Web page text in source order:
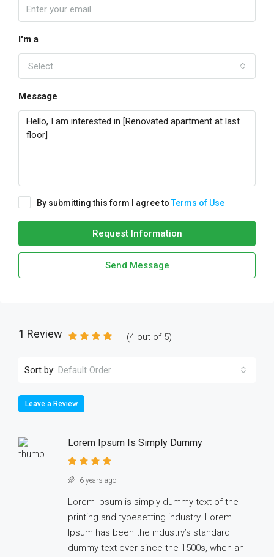
I'm a
Select
Message
By submitting this form I agree toTerms of Use
Request Information
Send Message
1 Review (4 out of 5)
Sort by: Default Order
Leave a Review
Lorem Ipsum Is Simply Dummy
6 years ago
Lorem Ipsum is simply dummy text of the
printing and typesetting industry. Lorem
Ipsum has been the industry’s standard
dummy text ever since the 1500s, when an